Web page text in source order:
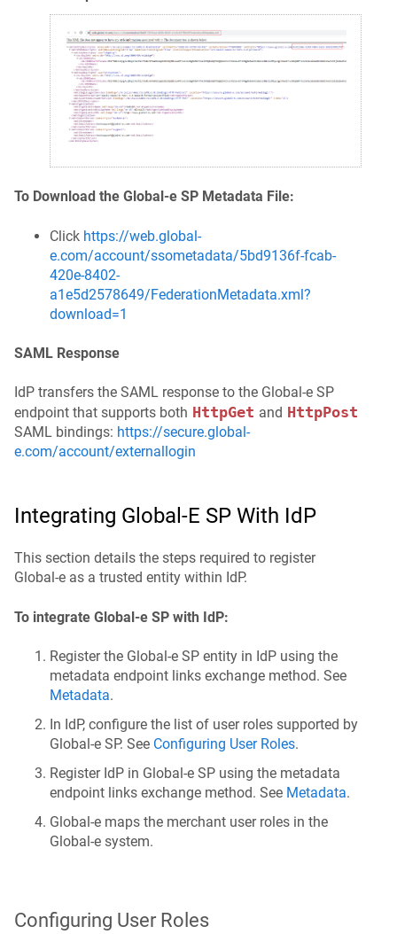
To Download the Global-e SP Metadata File:
Click https://web.global-
e.com/account/ssometadata/5bd9136f-fcab-
420e-8402-
a1e5d2578649/FederationMetadata.xml?
download=1
SAML Response
IdP transfers the SAML response to the Global‑e SP
endpoint that supports both HttpGet and HttpPost
SAML bindings: https://secure.global-
e.com/account/externallogin
Integrating Global‑e SP With IdP
This section details the steps required to register
Global-e as a trusted entity within IdP.
To integrate Global-e SP with IdP:
Register the Global‑e SP entity in IdP using the
metadata endpoint links exchange method. See
Metadata.
In IdP, configure the list of user roles supported by
Global‑e SP. See Configuring User Roles.
Register IdP in Global‑e SP using the metadata
endpoint links exchange method. See Metadata.
Global‑e maps the merchant user roles in the
Global‑e system.
Configuring User Roles